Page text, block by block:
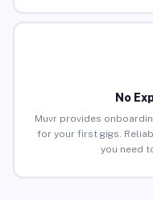
No
Muvr provides
for your first gigs.
you need